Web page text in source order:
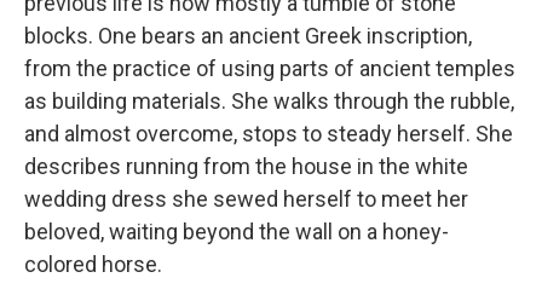
blocks. One bears an ancient Greek inscription,
from the practice of using parts of ancient temples
as building materials. She walks through the rubble,
and almost overcome, stops to steady herself. She
describes running from the house in the white
wedding dress she sewed herself to meet her
beloved, waiting beyond the wall on a honey-
colored horse.